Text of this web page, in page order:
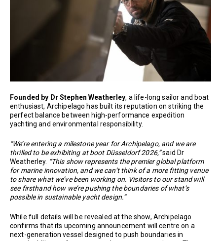
Founded by Dr Stephen Weatherley, a life-long sailor and boat
enthusiast, Archipelago has built its reputation on striking the
perfect balance between high-performance expedition
yachting and environmental responsibility.
“We’re entering a milestone year for Archipelago, and we are
thrilled to be exhibiting at boot Düsseldorf 2026,”said Dr
Weatherley. “This show represents the premier global platform
for marine innovation, and we can’t think of a more fitting venue
to share what we’ve been working on. Visitors to our stand will
see firsthand how we’re pushing the boundaries of what’s
possible in sustainable yacht design.”
While full details will be revealed at the show, Archipelago
confirms that its upcoming announcement will centre on a
next-generation vessel designed to push boundaries in